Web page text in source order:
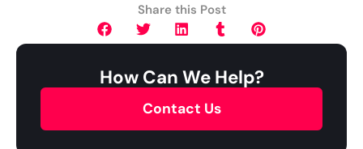
Share this Post
How Can We Help?
Contact Us